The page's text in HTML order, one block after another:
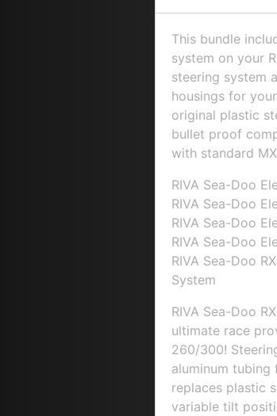
This bundle
system on your
steering system
housings for
original plastic
bullet proof
with standard
RIVA Sea-Doo
RIVA Sea-Doo
RIVA Sea-Doo
RIVA Sea-Doo
RIVA Sea-Doo
System
RIVA Sea-Doo
ultimate race
260/300!
aluminum
replaces plastic
variable tilt